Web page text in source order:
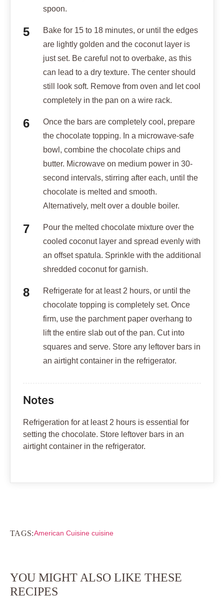
spoon.
Bake for 15 to 18 minutes, or until the edges
are lightly golden and the coconut layer is
just set. Be careful not to overbake, as this
can lead to a dry texture. The center should
still look soft. Remove from oven and let cool
completely in the pan on a wire rack.
Once the bars are completely cool, prepare
the chocolate topping. In a microwave-safe
bowl, combine the chocolate chips and
butter. Microwave on medium power in 30-
second intervals, stirring after each, until the
chocolate is melted and smooth.
Alternatively, melt over a double boiler.
Pour the melted chocolate mixture over the
cooled coconut layer and spread evenly with
an offset spatula. Sprinkle with the additional
shredded coconut for garnish.
Refrigerate for at least 2 hours, or until the
chocolate topping is completely set. Once
firm, use the parchment paper overhang to
lift the entire slab out of the pan. Cut into
squares and serve. Store any leftover bars in
an airtight container in the refrigerator.
Notes
Refrigeration for at least 2 hours is essential for
setting the chocolate. Store leftover bars in an
airtight container in the refrigerator.
TAGS:American Cuisine cuisine
YOU MIGHT ALSO LIKE THESE
RECIPES